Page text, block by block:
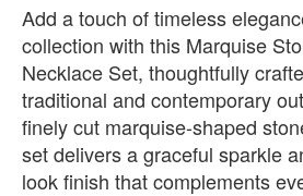
Add a touch of timeless
collection with this Marquise
Necklace Set, thoughtfully
traditional and contemporary
finely cut marquise-shaped
set delivers a graceful sparkle
look finish that complements